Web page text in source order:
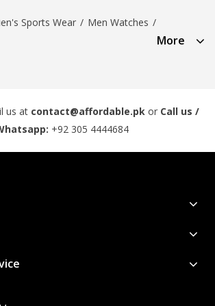
Sports Wear / Men Watches /
More
us at contact@affordable.pk or Call us /
+92 305 4444684